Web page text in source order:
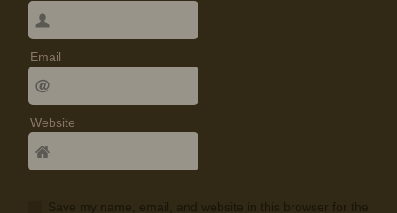
Email
Website
Save my name, email, and website in this browser for the